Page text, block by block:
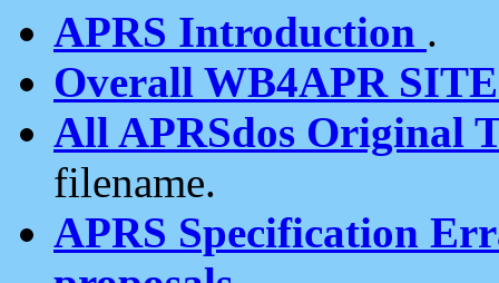
APRS Introduction .
Overall WB4APR
All APRSdos Original
filename.
APRS Specification